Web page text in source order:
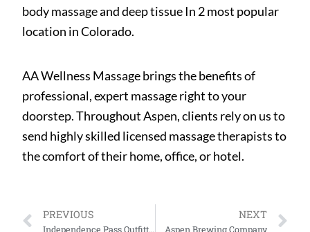
body massage and deep tissue In 2 most popular
location in Colorado.
AA Wellness Massage brings the benefits of
professional, expert massage right to your
doorstep. Throughout Aspen, clients rely on us to
send highly skilled licensed massage therapists to
the comfort of their home, office, or hotel.
PREVIOUS
Independence Pass Outfitting Company
NEXT
Aspen Brewing Company